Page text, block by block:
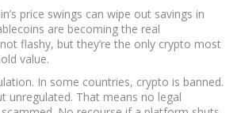
price swings can wipe out savings in
are becoming the real
flashy, but they’re the only crypto most
value.
In some countries, crypto is banned.
unregulated. That means no legal